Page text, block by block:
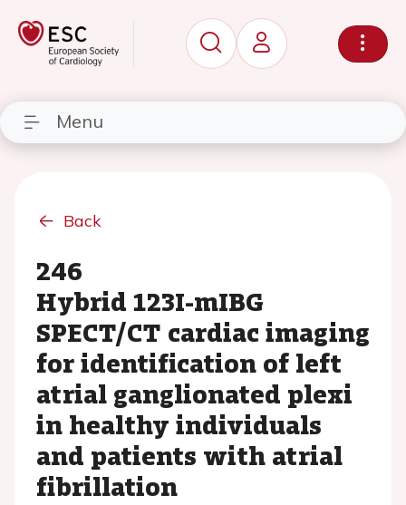
Menu
Back
246
Hybrid 123I-mIBG
SPECT/CT cardiac imaging
for identification of left
atrial ganglionated plexi
in healthy individuals
and patients with atrial
fibrillation